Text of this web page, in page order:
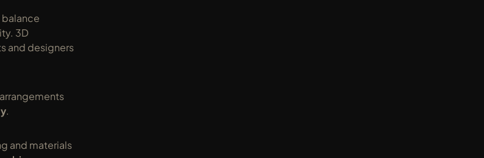
3D
and designers
.
and materials